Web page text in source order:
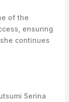
of the
ensuring
continues
Serina